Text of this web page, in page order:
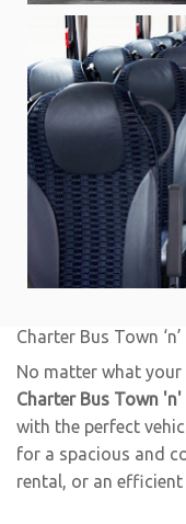
Charter Bus Town
No matter what
Charter Bus Town
with the perfect
for a spacious and
rental, or an